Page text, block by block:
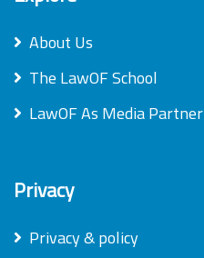
About Us
The LawOF School
LawOF As Media Partner
Privacy
Privacy & policy